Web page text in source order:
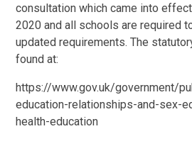
consultation which came into
2020 and all schools are required
updated requirements. The
found at:
https://www.gov.uk/government/
education-relationships-and-sex-
health-education